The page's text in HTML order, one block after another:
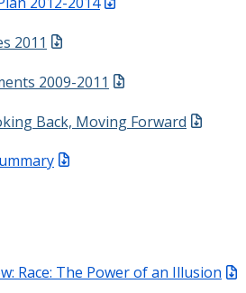
2011
2009-2011
Back, Moving Forward
Race: The Power of an Illusion